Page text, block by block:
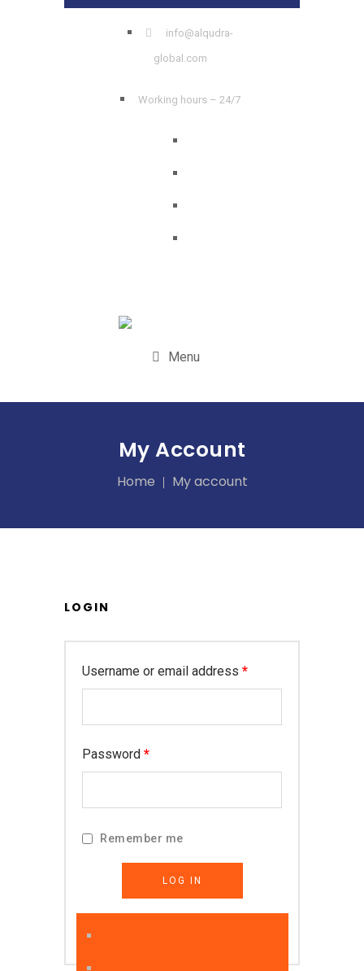
info@alqudra-
global.com
Working hours – 24/7
Menu
My Account
Home My account
LOGIN
Username or email address *Required
Password *Required
Remember me
LOG IN
Lost your password?